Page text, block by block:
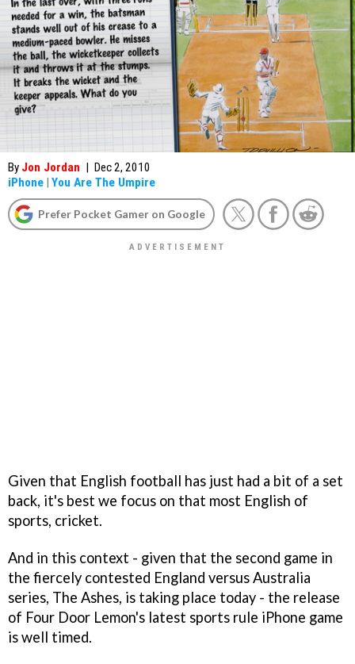
By Jon Jordan | Dec 2, 2010
iPhone | You Are The Umpire
Prefer Pocket Gamer on Google
Given that English football has just had a bit of a set
back, it's best we focus on that most English of
sports, cricket.
And in this context - given that the second game in
the fiercely contested England versus Australia
series, The Ashes, is taking place today - the release
of Four Door Lemon's latest sports rule iPhone game
is well timed.